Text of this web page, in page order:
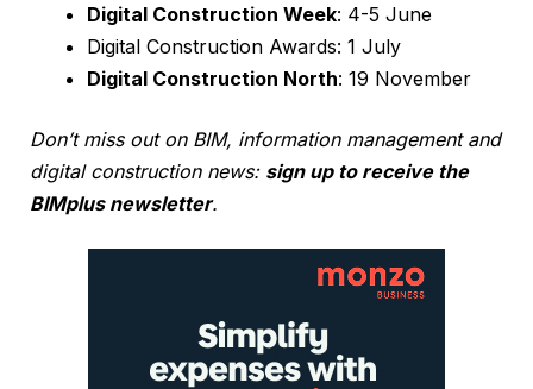
Digital Construction Week: 4-5 June
Digital Construction Awards: 1 July
Digital Construction North: 19 November
Don’t miss out on BIM, information management and
digital construction news: sign up to receive the
BIMplus newsletter.